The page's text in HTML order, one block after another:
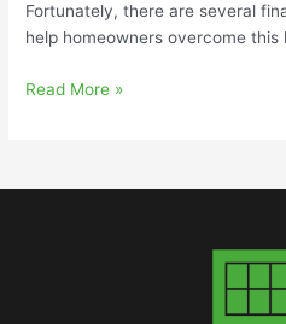
Fortunately, there are several
help homeowners overcome this
Read More »